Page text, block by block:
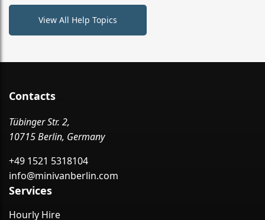
View All Help Topics
Contacts
Tübinger Str. 2,
10715 Berlin, Germany
+49 1521 5318104
info@minivanberlin.com
Services
Hourly Hire